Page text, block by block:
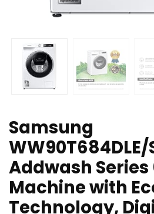
Samsung
WW90T684DLE/
Addwash
Machine with
Technology,